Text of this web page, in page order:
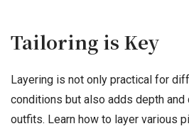
Tailoring is Key
Layering is not only practical for
conditions but also adds depth and
outfits. Learn how to layer various